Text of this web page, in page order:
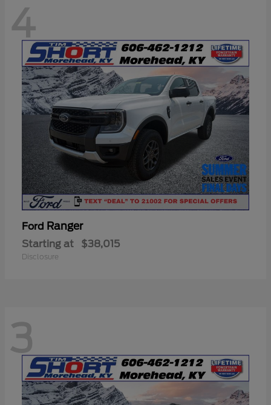
4
Ford Ranger
Starting at $38,015
Disclosure
3